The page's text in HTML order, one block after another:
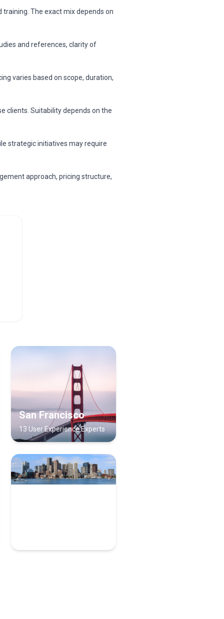
The exact mix depends on
and references, clarity of
varies based on scope, duration,
clients. Suitability depends on the
strategic initiatives may require
approach, pricing structure,
San Francisco
13 User Experience Experts